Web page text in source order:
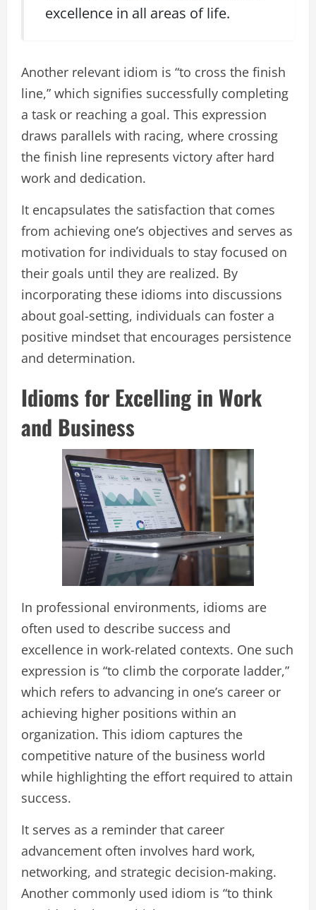
excellence in all areas of life.
Another relevant idiom is “to cross the finish
line,” which signifies successfully completing
a task or reaching a goal. This expression
draws parallels with racing, where crossing
the finish line represents victory after hard
work and dedication.
It encapsulates the satisfaction that comes
from achieving one’s objectives and serves as
motivation for individuals to stay focused on
their goals until they are realized. By
incorporating these idioms into discussions
about goal-setting, individuals can foster a
positive mindset that encourages persistence
and determination.
Idioms for Excelling in Work
and Business
In professional environments, idioms are
often used to describe success and
excellence in work-related contexts. One such
expression is “to climb the corporate ladder,”
which refers to advancing in one’s career or
achieving higher positions within an
organization. This idiom captures the
competitive nature of the business world
while highlighting the effort required to attain
success.
It serves as a reminder that career
advancement often involves hard work,
networking, and strategic decision-making.
Another commonly used idiom is “to think